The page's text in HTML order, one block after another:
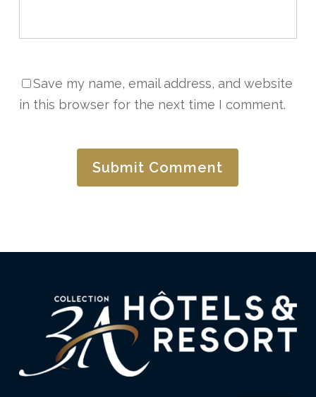
Save my name, email address, and website
in this browser for the next time I comment.